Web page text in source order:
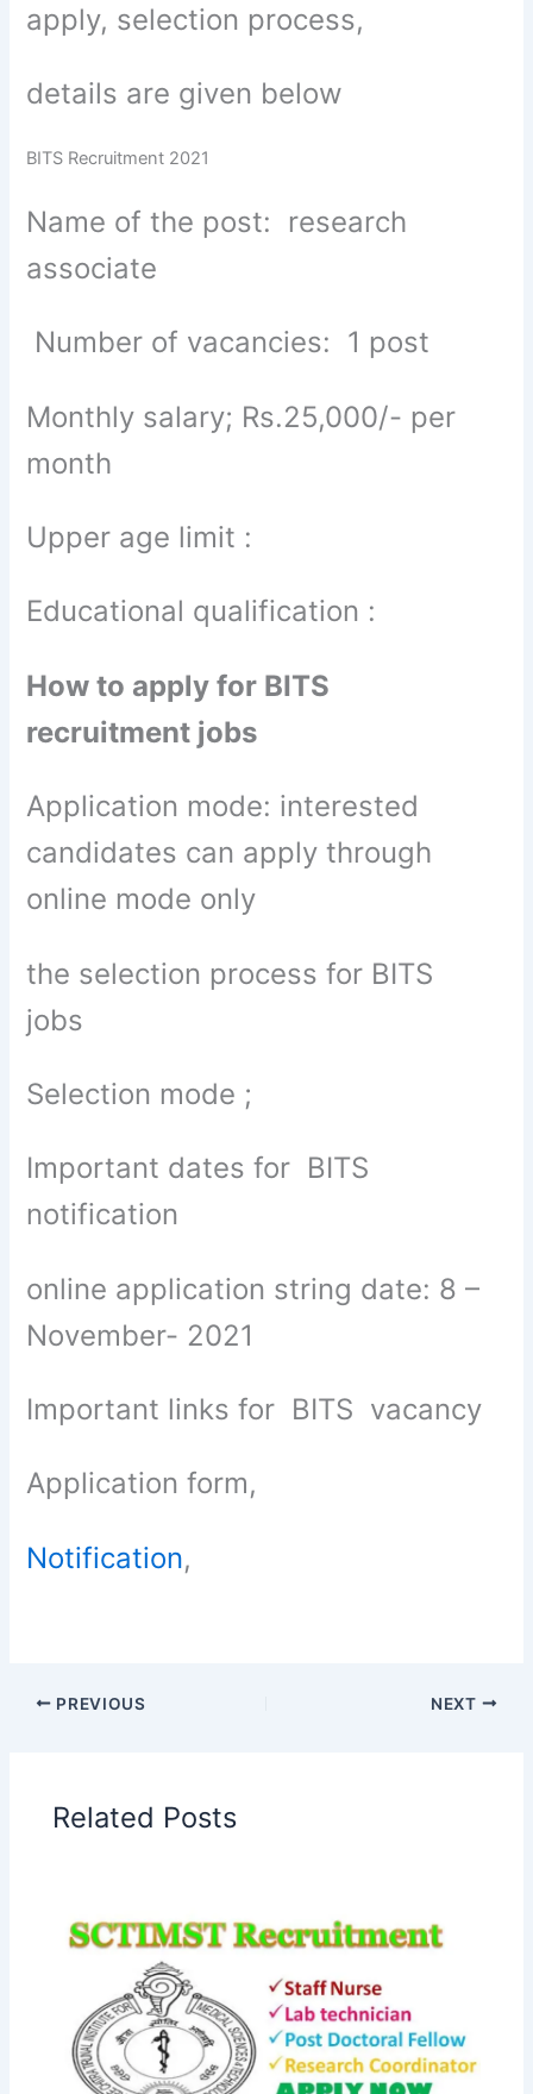
apply, selection process,
details are given below
BITS Recruitment 2021
Name of the post: research
associate
Number of vacancies: 1 post
Monthly salary; Rs.25,000/- per
month
Upper age limit :
Educational qualification :
How to apply for BITS
recruitment jobs
Application mode: interested
candidates can apply through
online mode only
the selection process for BITS
jobs
Selection mode ;
Important dates for BITS
notification
online application string date: 8 –
November- 2021
Important links for BITS vacancy
Application form,
Notification,
PREVIOUS NEXT
Related Posts